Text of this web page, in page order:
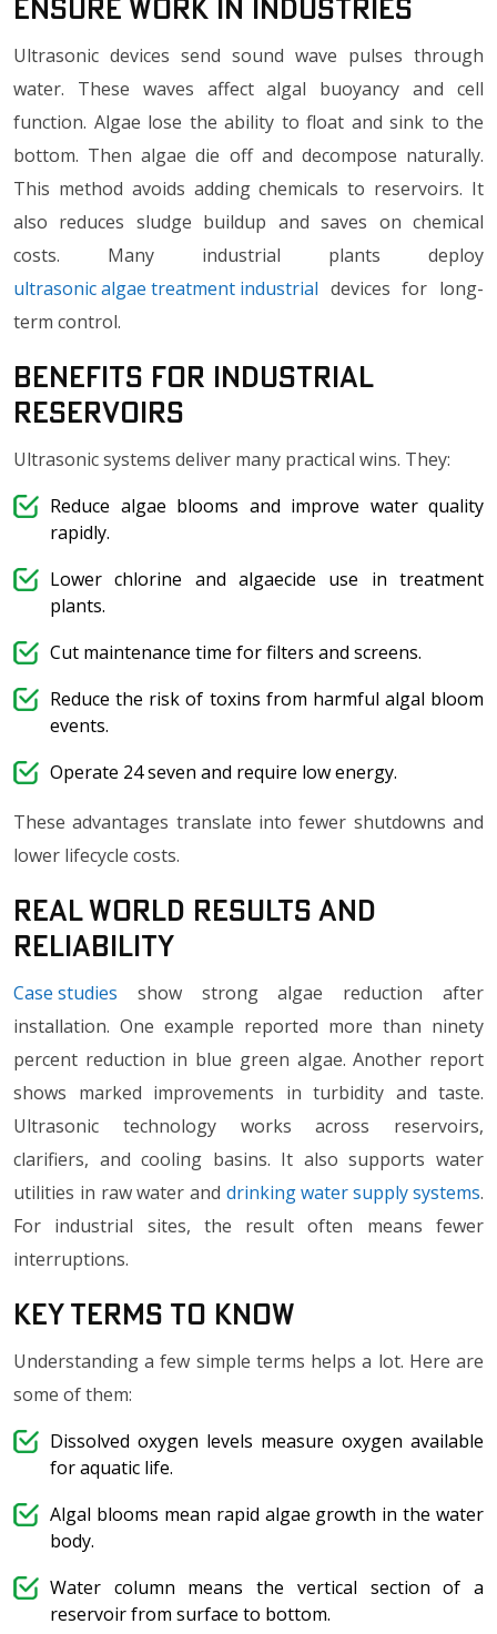
Ensure Work in Industries
Ultrasonic devices send sound wave pulses through
water. These waves affect algal buoyancy and cell
function. Algae lose the ability to float and sink to the
bottom. Then algae die off and decompose naturally.
This method avoids adding chemicals to reservoirs. It
also reduces sludge buildup and saves on chemical
costs. Many industrial plants deploy
ultrasonic algae treatment industrial devices for long-
term control.
Benefits for Industrial
Reservoirs
Ultrasonic systems deliver many practical wins. They:
Reduce algae blooms and improve water quality
rapidly.
Lower chlorine and algaecide use in treatment
plants.
Cut maintenance time for filters and screens.
Reduce the risk of toxins from harmful algal bloom
events.
Operate 24 seven and require low energy.
These advantages translate into fewer shutdowns and
lower lifecycle costs.
Real World Results and
Reliability
Case studies show strong algae reduction after
installation. One example reported more than ninety
percent reduction in blue green algae. Another report
shows marked improvements in turbidity and taste.
Ultrasonic technology works across reservoirs,
clarifiers, and cooling basins. It also supports water
utilities in raw water and drinking water supply systems.
For industrial sites, the result often means fewer
interruptions.
Key Terms to Know
Understanding a few simple terms helps a lot. Here are
some of them:
Dissolved oxygen levels measure oxygen available
for aquatic life.
Algal blooms mean rapid algae growth in the water
body.
Water column means the vertical section of a
reservoir from surface to bottom.